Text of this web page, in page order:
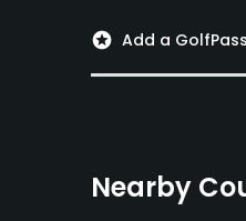
stars Add a
Nearby